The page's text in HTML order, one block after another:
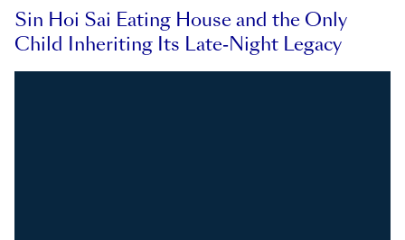
Sin Hoi Sai Eating House and the Only
Child Inheriting Its Late-Night Legacy